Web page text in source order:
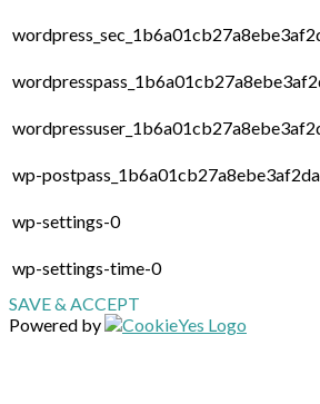
wp-
wp-settings-0
wp-settings-time-0
SAVE & ACCEPT
Powered by